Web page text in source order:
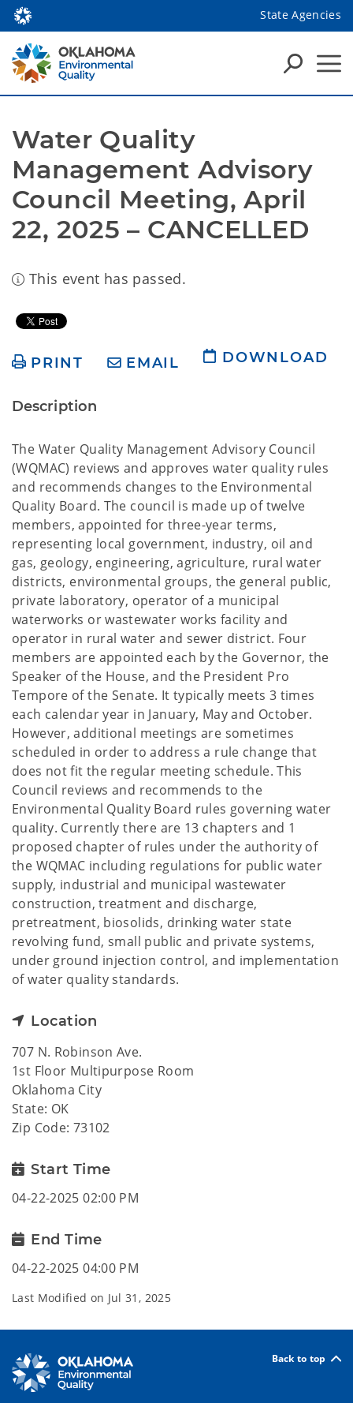
State Agencies
Water Quality
Management Advisory
Council Meeting, April
22, 2025 – CANCELLED
This event has passed.
PRINT EMAIL DOWNLOAD
Description
The Water Quality Management Advisory Council
(WQMAC) reviews and approves water quality rules
and recommends changes to the Environmental
Quality Board. The council is made up of twelve
members, appointed for three-year terms,
representing local government, industry, oil and
gas, geology, engineering, agriculture, rural water
districts, environmental groups, the general public,
private laboratory, operator of a municipal
waterworks or wastewater works facility and
operator in rural water and sewer district. Four
members are appointed each by the Governor, the
Speaker of the House, and the President Pro
Tempore of the Senate. It typically meets 3 times
each calendar year in January, May and October.
However, additional meetings are sometimes
scheduled in order to address a rule change that
does not fit the regular meeting schedule. This
Council reviews and recommends to the
Environmental Quality Board rules governing water
quality. Currently there are 13 chapters and 1
proposed chapter of rules under the authority of
the WQMAC including regulations for public water
supply, industrial and municipal wastewater
construction, treatment and discharge,
pretreatment, biosolids, drinking water state
revolving fund, small public and private systems,
under ground injection control, and implementation
of water quality standards.
Location
707 N. Robinson Ave.
1st Floor Multipurpose Room
Oklahoma City
State: OK
Zip Code: 73102
Start Time
04-22-2025 02:00 PM
End Time
04-22-2025 04:00 PM
Last Modified on Jul 31, 2025
Back to top